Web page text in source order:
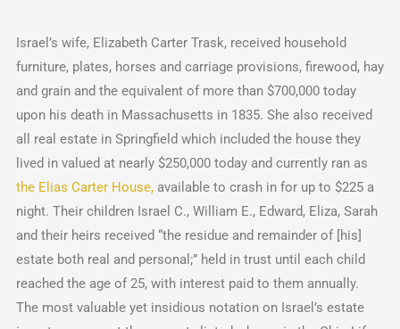
Israel’s wife, Elizabeth Carter Trask, received household
furniture, plates, horses and carriage provisions, firewood, hay
and grain and the equivalent of more than $700,000 today
upon his death in Massachusetts in 1835. She also received
all real estate in Springfield which included the house they
lived in valued at nearly $250,000 today and currently ran as
the Elias Carter House,available to crash in for up to $225 a
night. Their children Israel C., William E., Edward, Eliza, Sarah
and their heirs received “the residue and remainder of [his]
estate both real and personal;” held in trust until each child
reached the age of 25, with interest paid to them annually.
The most valuable yet insidious notation on Israel’s estate